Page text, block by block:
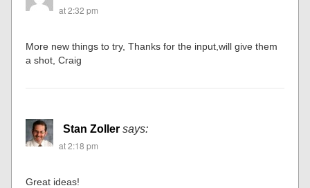
at 2:32 pm
More new things to try, Thanks for the input,will give them
a shot, Craig
Stan Zoller says:
at 2:18 pm
Great ideas!